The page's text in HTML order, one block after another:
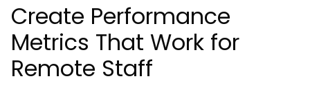
Create Performance
Metrics That Work for
Remote Staff